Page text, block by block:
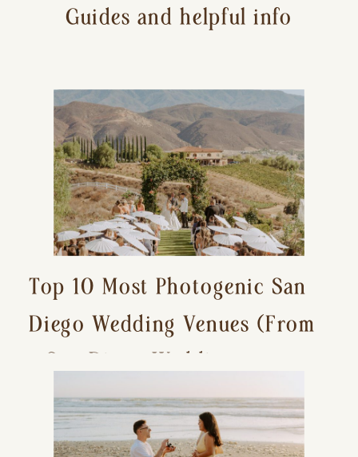
Guides and helpful info
Top 10 Most Photogenic San
Diego Wedding Venues (From
a San Diego Wedding
Photographer)